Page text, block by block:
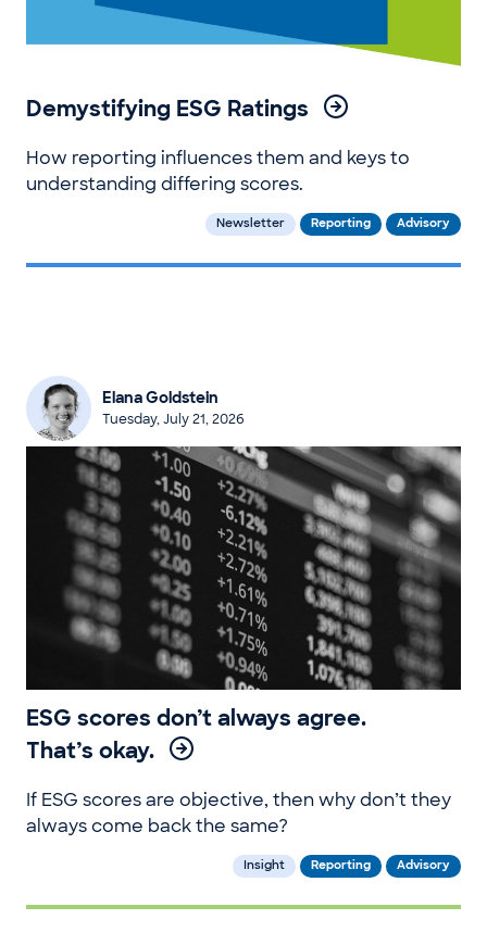
Demystifying ESG Ratings
How reporting influences them and keys to
understanding differing scores.
Newsletter Reporting Advisory
Elana Goldstein
Tuesday, July 21, 2026
ESG scores don’t always agree.
That’s okay.
If ESG scores are objective, then why don’t they
always come back the same?
Insight Reporting Advisory